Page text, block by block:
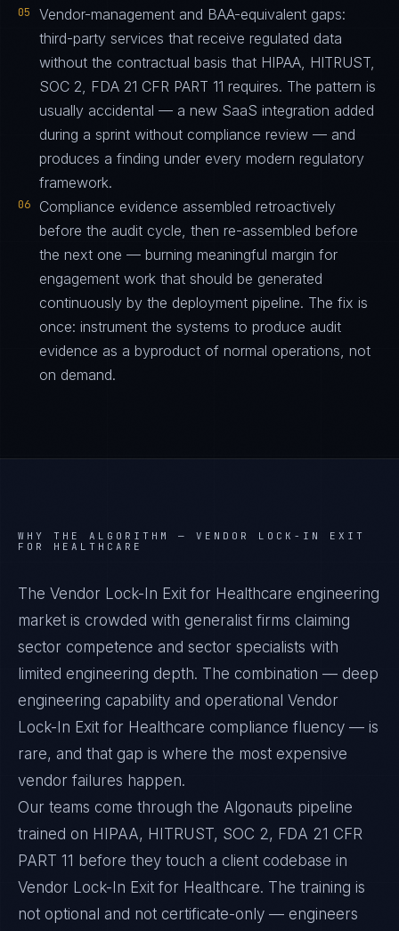
05
Vendor-management and BAA-equivalent gaps:
third-party services that receive regulated data
without the contractual basis that HIPAA, HITRUST,
SOC 2, FDA 21 CFR PART 11 requires. The pattern is
usually accidental — a new SaaS integration added
during a sprint without compliance review — and
produces a finding under every modern regulatory
framework.
06
Compliance evidence assembled retroactively
before the audit cycle, then re-assembled before
the next one — burning meaningful margin for
engagement work that should be generated
continuously by the deployment pipeline. The fix is
once: instrument the systems to produce audit
evidence as a byproduct of normal operations, not
on demand.
WHY THE ALGORITHM — VENDOR LOCK-IN EXIT
FOR HEALTHCARE
The Vendor Lock-In Exit for Healthcare engineering
market is crowded with generalist firms claiming
sector competence and sector specialists with
limited engineering depth. The combination — deep
engineering capability and operational Vendor
Lock-In Exit for Healthcare compliance fluency — is
rare, and that gap is where the most expensive
vendor failures happen.
Our teams come through the Algonauts pipeline
trained on HIPAA, HITRUST, SOC 2, FDA 21 CFR
PART 11 before they touch a client codebase in
Vendor Lock-In Exit for Healthcare. The training is
not optional and not certificate-only — engineers